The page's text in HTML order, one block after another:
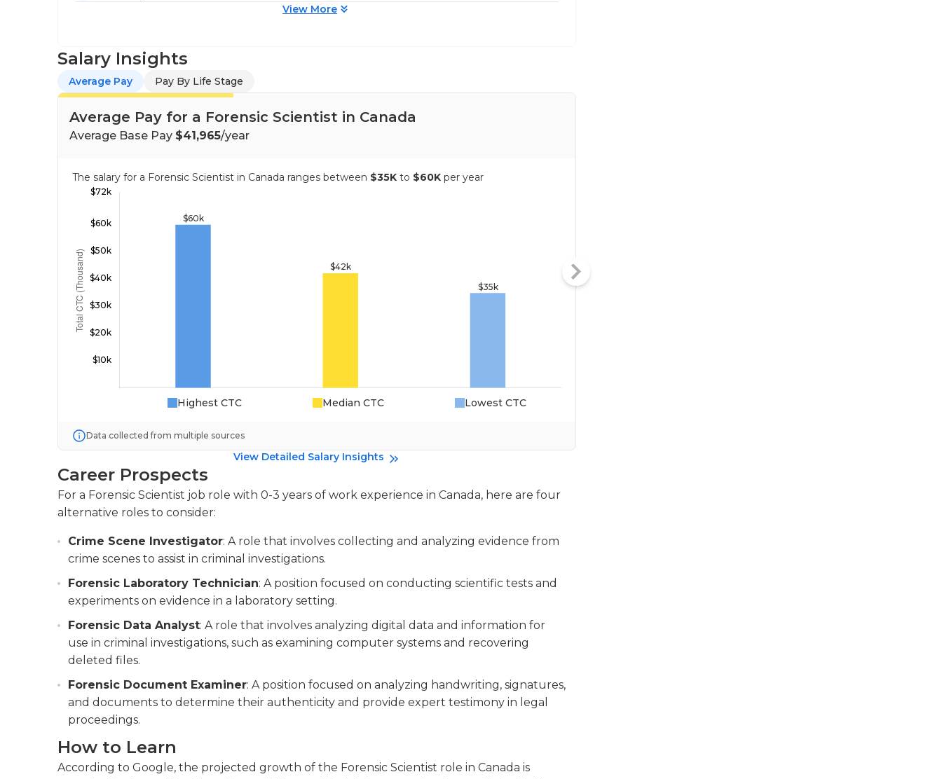
View More
Salary Insights
Average Pay Pay By Life Stage
Average Pay for a Forensic Scientist in Canada
Average Base Pay $41,965/year
The salary for a Forensic Scientist in Canada ranges between $35K to $60K per year
Highest CTC Median CTC Lowest CTC
Data collected from multiple sources
View Detailed Salary Insights
Career Prospects
For a Forensic Scientist job role with 0-3 years of work experience in Canada, here are four
alternative roles to consider:
Crime Scene Investigator: A role that involves collecting and analyzing evidence from
crime scenes to assist in criminal investigations.
Forensic Laboratory Technician: A position focused on conducting scientific tests and
experiments on evidence in a laboratory setting.
Forensic Data Analyst: A role that involves analyzing digital data and information for
use in criminal investigations, such as examining computer systems and recovering
deleted files.
Forensic Document Examiner: A position focused on analyzing handwriting, signatures,
and documents to determine their authenticity and provide expert testimony in legal
proceedings.
How to Learn
According to Google, the projected growth of the Forensic Scientist role in Canada is